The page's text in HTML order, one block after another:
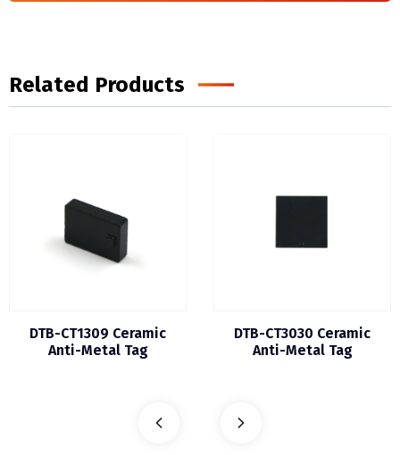
Related Products
DTB-CT1309 Ceramic
Anti-Metal Tag
DTB-CT3030 Ceramic
Anti-Metal Tag